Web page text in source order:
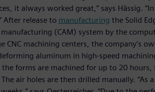
it always worked great,” says Hässig.
After release to manufacturing the Solid
(CAM) system by the
machining centers, the company’s
aluminum in high-speed
forms are machined for up to 20
air holes are then drilled manually. “As